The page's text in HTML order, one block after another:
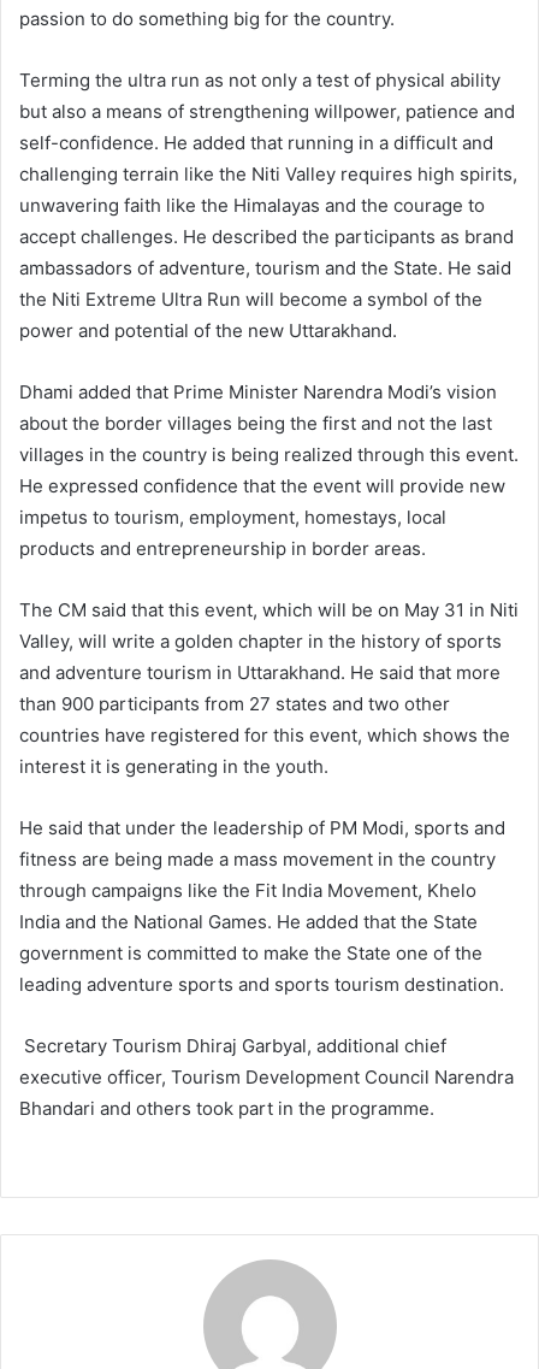
passion to do something big for the country.
Terming the ultra run as not only a test of physical ability
but also a means of strengthening willpower, patience and
self-confidence. He added that running in a difficult and
challenging terrain like the Niti Valley requires high spirits,
unwavering faith like the Himalayas and the courage to
accept challenges. He described the participants as brand
ambassadors of adventure, tourism and the State. He said
the Niti Extreme Ultra Run will become a symbol of the
power and potential of the new Uttarakhand.
Dhami added that Prime Minister Narendra Modi’s vision
about the border villages being the first and not the last
villages in the country is being realized through this event.
He expressed confidence that the event will provide new
impetus to tourism, employment, homestays, local
products and entrepreneurship in border areas.
The CM said that this event, which will be on May 31 in Niti
Valley, will write a golden chapter in the history of sports
and adventure tourism in Uttarakhand. He said that more
than 900 participants from 27 states and two other
countries have registered for this event, which shows the
interest it is generating in the youth.
He said that under the leadership of PM Modi, sports and
fitness are being made a mass movement in the country
through campaigns like the Fit India Movement, Khelo
India and the National Games. He added that the State
government is committed to make the State one of the
leading adventure sports and sports tourism destination.
Secretary Tourism Dhiraj Garbyal, additional chief
executive officer, Tourism Development Council Narendra
Bhandari and others took part in the programme.